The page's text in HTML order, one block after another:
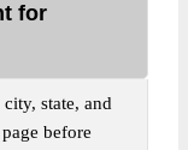
for
state, and
before